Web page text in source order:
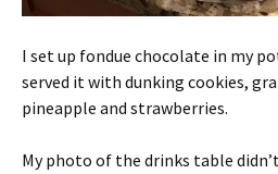
I set up fondue chocolate in my
served it with dunking cookies,
pineapple and strawberries.
My photo of the drinks table